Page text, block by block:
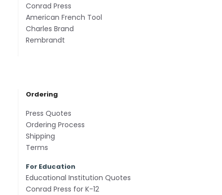
Conrad Press
American French Tool
Charles Brand
Rembrandt
Ordering
Press Quotes
Ordering Process
Shipping
Terms
For Education
Educational Institution Quotes
Conrad Press for K-12